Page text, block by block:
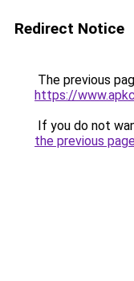
Redirect Notice
The previous
https://
If you do not
the previous